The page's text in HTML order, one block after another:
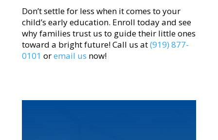
Don’t settle for less when it comes to your
child’s early education. Enroll today and see
why families trust us to guide their little ones
toward a bright future! Call us at(919) 877-
0101 oremail us now!